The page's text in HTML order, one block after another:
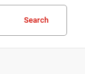
Search